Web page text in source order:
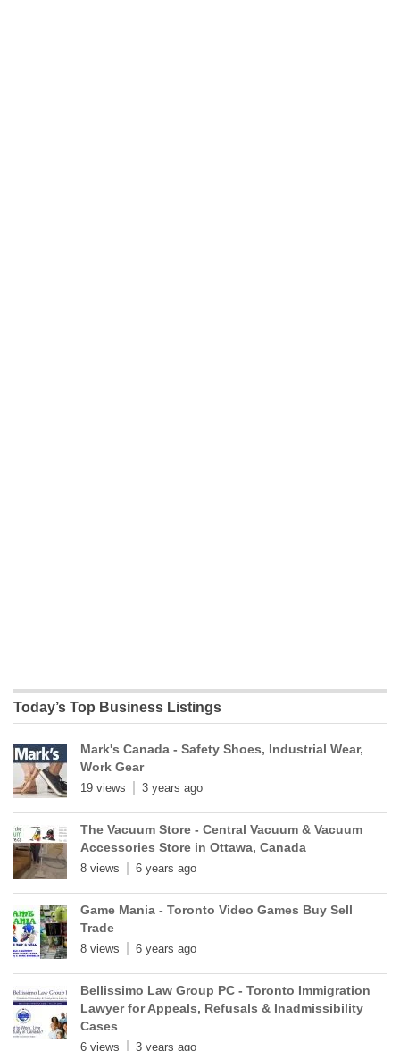
Today’s Top Business Listings
Mark's Canada - Safety Shoes, Industrial Wear,
Work Gear
19 views 3 years ago
The Vacuum Store - Central Vacuum & Vacuum
Accessories Store in Ottawa, Canada
8 views 6 years ago
Game Mania - Toronto Video Games Buy Sell
Trade
8 views 6 years ago
Bellissimo Law Group PC - Toronto Immigration
Lawyer for Appeals, Refusals & Inadmissibility
Cases
6 views 3 years ago